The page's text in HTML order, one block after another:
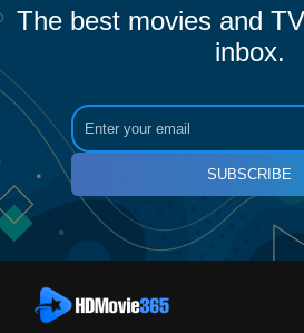
The best movies and
inbox.
SUBSCRIBE